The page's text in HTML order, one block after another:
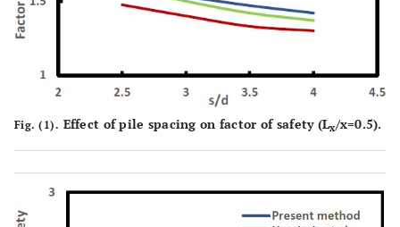
Fig. (1). Effect of pile spacing on factor of safety (Lx/x=0.5).